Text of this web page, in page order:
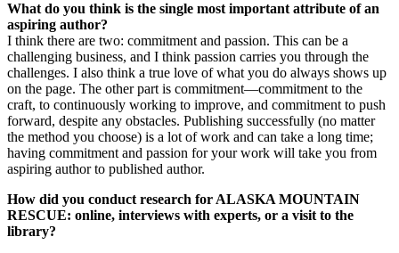
What do you think is the single most important attribute of an
aspiring author?
I think there are two: commitment and passion. This can be a
challenging business, and I think passion carries you through the
challenges. I also think a true love of what you do always shows up
on the page. The other part is commitment—commitment to the
craft, to continuously working to improve, and commitment to push
forward, despite any obstacles. Publishing successfully (no matter
the method you choose) is a lot of work and can take a long time;
having commitment and passion for your work will take you from
aspiring author to published author.
How did you conduct research for ALASKA MOUNTAIN
RESCUE: online, interviews with experts, or a visit to the
library?